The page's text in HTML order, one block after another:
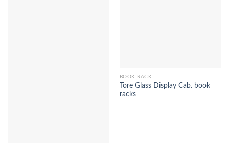
BOOK RACK
Tore Glass Display Cab. book
racks